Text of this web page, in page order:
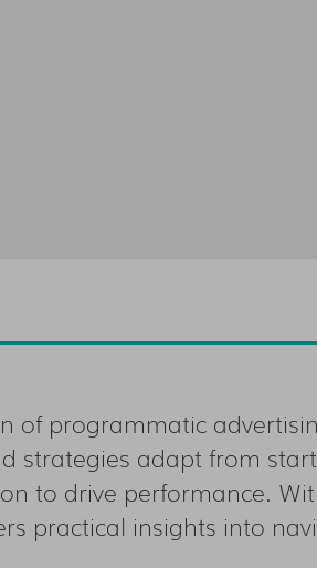
of programmatic
strategies adapt from
to drive performance.
practical insights into